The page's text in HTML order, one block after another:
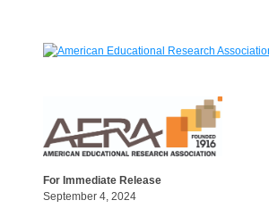
For Immediate Release
September 4, 2024